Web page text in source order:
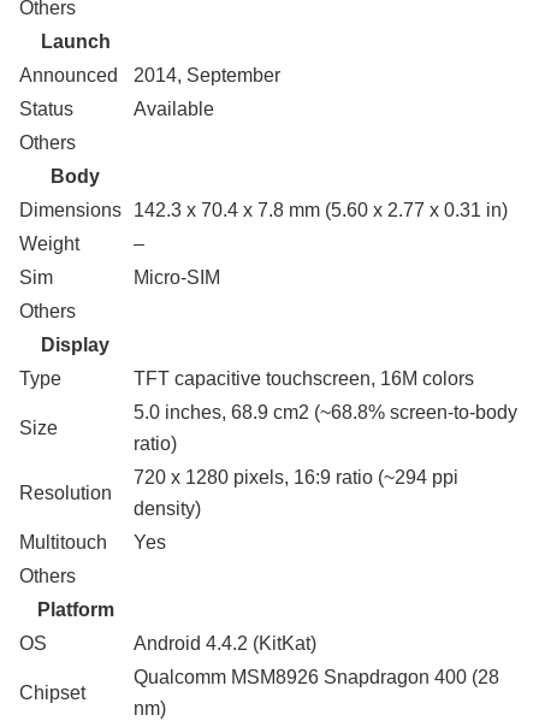
Others
Launch
Announced
2014, September
Status
Available
Others
Body
Dimensions
142.3 x 70.4 x 7.8 mm (5.60 x 2.77 x 0.31 in)
Weight
–
Sim
Micro-SIM
Others
Display
Type
TFT capacitive touchscreen, 16M colors
Size
5.0 inches, 68.9 cm2 (~68.8% screen-to-body
ratio)
Resolution
720 x 1280 pixels, 16:9 ratio (~294 ppi
density)
Multitouch
Yes
Others
Platform
OS
Android 4.4.2 (KitKat)
Chipset
Qualcomm MSM8926 Snapdragon 400 (28
nm)